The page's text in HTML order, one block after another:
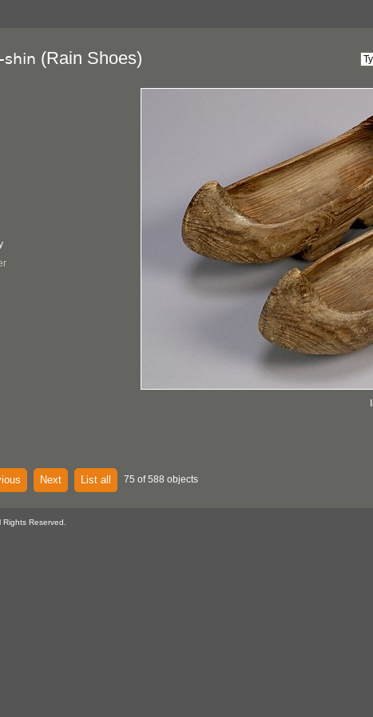
shin (Rain Shoes)
Next List all 75 of 588 objects
Reserved.